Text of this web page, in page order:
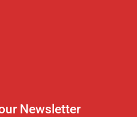
Newsletter